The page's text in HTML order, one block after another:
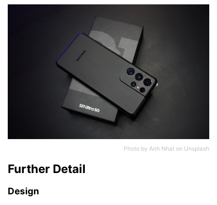
Photo by Anh Nhat on Unsplash
Further Detail
Design